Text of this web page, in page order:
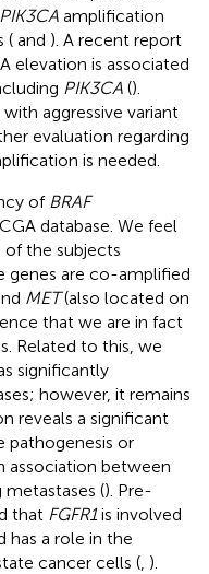
PIK3CA amplification
( and ). A recent report
elevation is associated
PIK3CA ().
aggressive variant
evaluation regarding
is needed.
of BRAF
database. We feel
of the subjects
genes are co-amplified
MET(also located on
that we are in fact
Related to this, we
significantly
however, it remains
reveals a significant
pathogenesis or
association between
(). Pre-
that FGFR1is involved
has a role in the
cancer cells ( ).